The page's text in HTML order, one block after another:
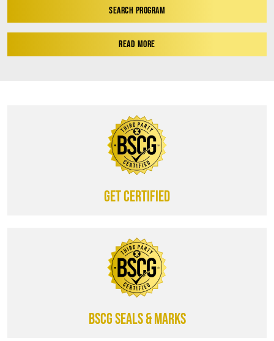
SEARCH PROGRAM
READ MORE
Get certified
BSCG SEALS & MARKS